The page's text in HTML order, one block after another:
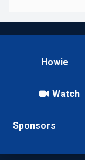
Howie
Watch
Sponsors